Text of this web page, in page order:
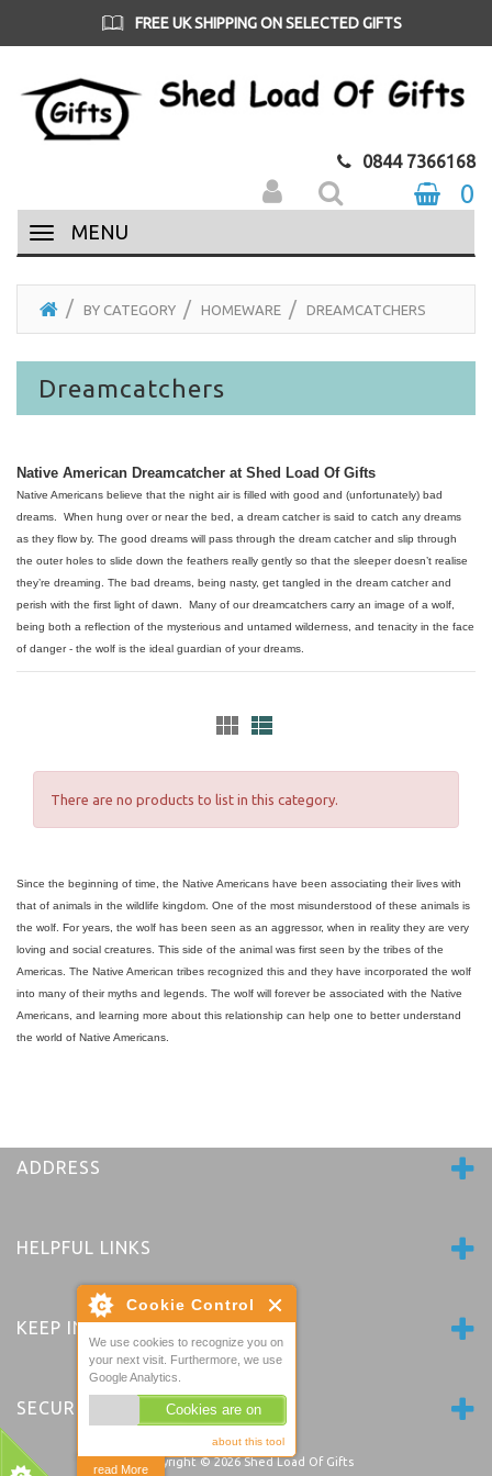
Cookie Control
We use cookies to recognize you on
your next visit. Furthermore, we use
Google Analytics.
Cookies are on
about this tool
read More
FREE UK SHIPPING ON SELECTED GIFTS
0844 7366168
0
MENU
BY CATEGORY HOMEWARE DREAMCATCHERS
Dreamcatchers
Native American Dreamcatcher at Shed Load Of Gifts
Native Americans believe that the night air is filled with good and (unfortunately) bad
dreams. When hung over or near the bed, a dream catcher is said to catch any dreams
as they flow by. The good dreams will pass through the dream catcher and slip through
the outer holes to slide down the feathers really gently so that the sleeper doesn’t realise
they’re dreaming. The bad dreams, being nasty, get tangled in the dream catcher and
perish with the first light of dawn. Many of our dreamcatchers carry an image of a wolf,
being both a reflection of the mysterious and untamed wilderness, and tenacity in the face
of danger - the wolf is the ideal guardian of your dreams.
There are no products to list in this category.
Since the beginning of time, the Native Americans have been associating their lives with
that of animals in the wildlife kingdom. One of the most misunderstood of these animals is
the wolf. For years, the wolf has been seen as an aggressor, when in reality they are very
loving and social creatures. This side of the animal was first seen by the tribes of the
Americas. The Native American tribes recognized this and they have incorporated the wolf
into many of their myths and legends. The wolf will forever be associated with the Native
Americans, and learning more about this relationship can help one to better understand
the world of Native Americans.
ADDRESS
HELPFUL LINKS
KEEP IN TOUCH
SECURE PAYMENTS
Copyright © 2026Shed Load Of Gifts